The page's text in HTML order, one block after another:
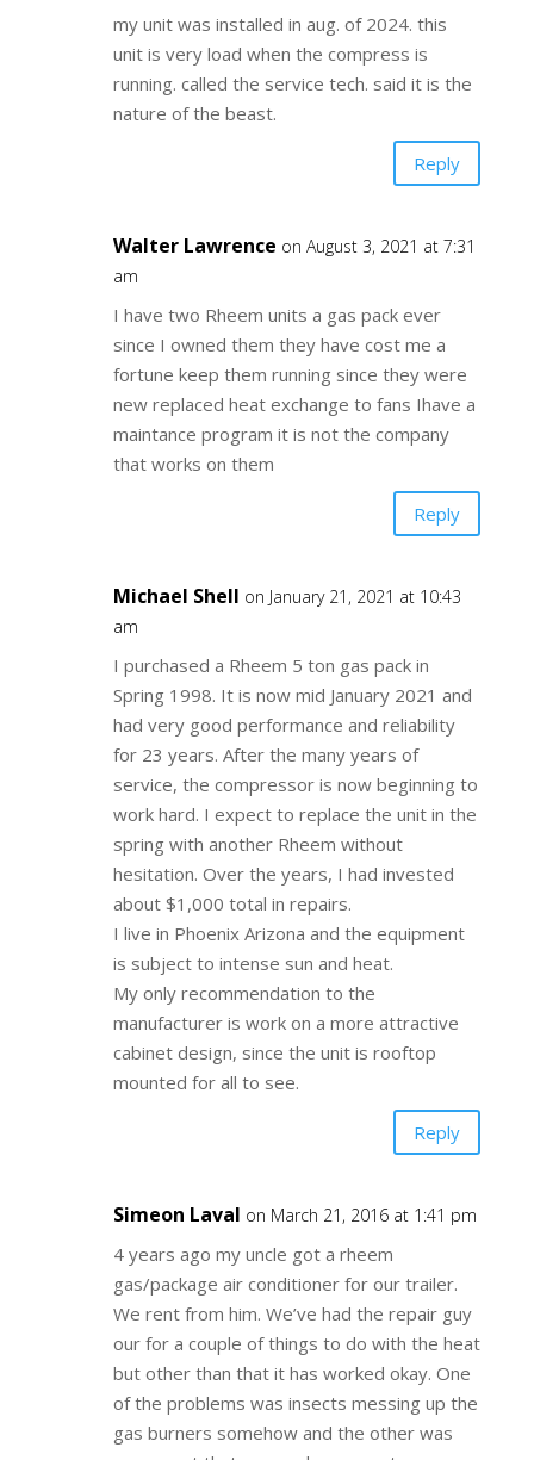
my unit was installed in aug. of 2024. this
unit is very load when the compress is
running. called the service tech. said it is the
nature of the beast.
Reply
Walter Lawrence on August 3, 2021 at 7:31
am
I have two Rheem units a gas pack ever
since I owned them they have cost me a
fortune keep them running since they were
new replaced heat exchange to fans Ihave a
maintance program it is not the company
that works on them
Reply
Michael Shell on January 21, 2021 at 10:43
am
I purchased a Rheem 5 ton gas pack in
Spring 1998. It is now mid January 2021 and
had very good performance and reliability
for 23 years. After the many years of
service, the compressor is now beginning to
work hard. I expect to replace the unit in the
spring with another Rheem without
hesitation. Over the years, I had invested
about $1,000 total in repairs.
I live in Phoenix Arizona and the equipment
is subject to intense sun and heat.
My only recommendation to the
manufacturer is work on a more attractive
cabinet design, since the unit is rooftop
mounted for all to see.
Reply
Simeon Laval on March 21, 2016 at 1:41 pm
4 years ago my uncle got a rheem
gas/package air conditioner for our trailer.
We rent from him. We’ve had the repair guy
our for a couple of things to do with the heat
but other than that it has worked okay. One
of the problems was insects messing up the
gas burners somehow and the other was